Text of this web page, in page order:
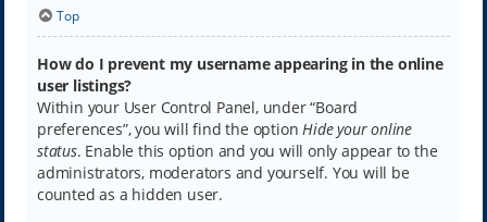
Top
How do I prevent my username appearing in the online
user listings?
Within your User Control Panel, under “Board
preferences”, you will find the optionHide your online
status. Enable this option and you will only appear to the
administrators, moderators and yourself. You will be
counted as a hidden user.